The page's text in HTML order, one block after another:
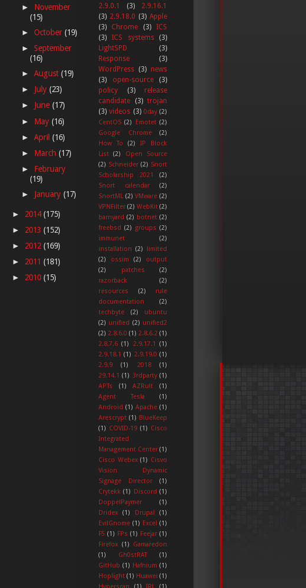
► November
(15)
►October(19)
►September
(16)
►August(19)
► July(23)
► June(17)
► May(16)
►April(16)
► March(17)
► February
(19)
► January(17)
► 2014(175)
► 2013 (152)
► 2012 (169)
► 2011 (181)
► 2010 (15)
2.9.0.1
(3)
2.9.16.1
(3) 2.9.18.0 (3) Apple
(3)
Chrome (3)
ICS
(3)
ICS systems
(3)
LightSPD
(3)
Response
(3)
WordPress (3) news
(3)
open-source
(3)
policy
(3)
release
candidate
(3) trojan
(3) videos (3) 0day (2)
CentOS (2) Emotet (2)
Google Chrome
(2)
How To
(2)
IP Block
List (2)
Open Source
(2) Schneider (2) Snort
Scholarship 2021
(2)
Snort calendar
(2)
SnortML (2) VMware (2)
VPNFilter (2) WebKit (2)
barnyard (2) botnet (2)
freebsd (2) groups (2)
immunet
(2)
installation (2)
limited
(2)
ossim (2)
output
(2)
patches
(2)
razorback
(2)
resources
(2)
rule
documentation
(2)
techbyte
(2)
ubuntu
(2) unified (2) unified2
(2) 2.8.6.0 (1) 2.8.6.2 (1)
2.8.7.6 (1) 2.9.17.1
(1)
2.9.18.1 (1) 2.9.19.0 (1)
2.9.9
(1) 2018
(1)
29.14.1 (1) 3rdparty (1)
APTs
(1) AZRult
(1)
Agent Tesla
(1)
Android (1) Apache (1)
Arescrypt (1) BlueKeep
(1) COVID-19 (1) Cisco
Integrated
Management Center (1)
Cisco Webex (1) Cisvo
Vision Dynamic
Signage Director
(1)
Crytekk (1) Discord (1)
DoppelPaymer
(1)
Dridex
(1) Drupal
(1)
EvilGnome (1) Excel (1)
F5 (1) FPs (1) Feejar (1)
Firefox (1)
Gamaredon
(1)
Gh0stRAT
(1)
GitHub (1) Hafnium (1)
Hoplight (1) Huawei (1)
Hyperscan
(1) IRL (1)